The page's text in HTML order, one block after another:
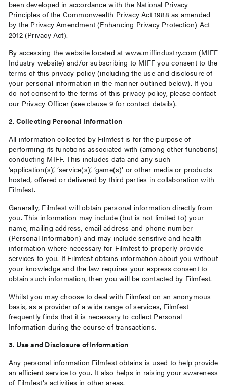
been developed in accordance with the National Privacy
Principles of the Commonwealth Privacy Act 1988 as amended
by the Privacy Amendment (Enhancing Privacy Protection) Act
2012 (Privacy Act).
By accessing the website located at www.miffindustry.com (MIFF
Industry website) and/or subscribing to MIFF you consent to the
terms of this privacy policy (including the use and disclosure of
your personal information in the manner outlined below). If you
do not consent to the terms of this privacy policy, please contact
our Privacy Officer (see clause 9 for contact details).
2. Collecting Personal Information
All information collected by Filmfest is for the purpose of
performing its functions associated with (among other functions)
conducting MIFF. This includes data and any such
‘application(s)’, ‘service(s)’, ‘game(s)’ or other media or products
hosted, offered or delivered by third parties in collaboration with
Filmfest.
Generally, Filmfest will obtain personal information directly from
you. This information may include (but is not limited to) your
name, mailing address, email address and phone number
(Personal Information) and may include sensitive and health
information where necessary for Filmfest to properly provide
services to you. If Filmfest obtains information about you without
your knowledge and the law requires your express consent to
obtain such information, then you will be contacted by Filmfest.
Whilst you may choose to deal with Filmfest on an anonymous
basis, as a provider of a wide range of services, Filmfest
frequently finds that it is necessary to collect Personal
Information during the course of transactions.
3. Use and Disclosure of Information
Any personal information Filmfest obtains is used to help provide
an efficient service to you. It also helps in raising your awareness
of Filmfest’s activities in other areas.